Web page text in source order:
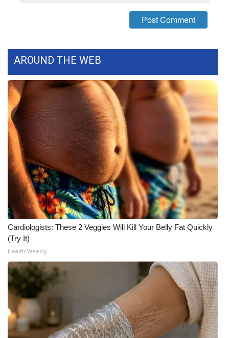
Weather Safety Information
Contests
Viewers Choice Awards 2026
2026 March Mayhem 3 in 1
WCBI Cutest Couple 2026
FOX 4 Winter Premieres Giveaway
FOX 4 Premiere Week Giveaway
Teacher of the Month
WCBI Contests – Rules, Privacy,
and Service
FEATURES
Community
AROUND THE WEB
Cardiologists: These 2 Veggies Will Kill Your Belly Fat Quickly
(Try It)
Health Weekly